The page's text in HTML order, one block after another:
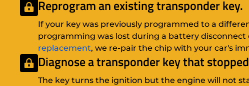
Reprogram an existing transponder key.
If your key was previously programmed to a
programming was lost during a battery disconnect
replacement, we re-pair the chip with your car's
Diagnose a transponder key that
The key turns the ignition but the engine will not